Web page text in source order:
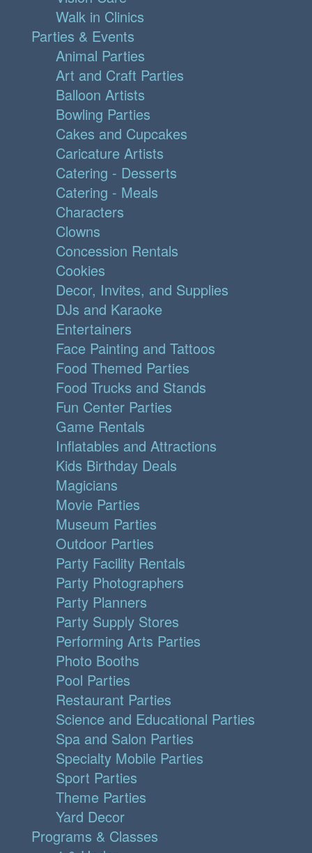
Walk in Clinics
Parties & Events
Animal Parties
Art and Craft Parties
Balloon Artists
Bowling Parties
Cakes and Cupcakes
Caricature Artists
Catering - Desserts
Catering - Meals
Characters
Clowns
Concession Rentals
Cookies
Decor, Invites, and Supplies
DJs and Karaoke
Entertainers
Face Painting and Tattoos
Food Themed Parties
Food Trucks and Stands
Fun Center Parties
Game Rentals
Inflatables and Attractions
Kids Birthday Deals
Magicians
Movie Parties
Museum Parties
Outdoor Parties
Party Facility Rentals
Party Photographers
Party Planners
Party Supply Stores
Performing Arts Parties
Photo Booths
Pool Parties
Restaurant Parties
Science and Educational Parties
Spa and Salon Parties
Specialty Mobile Parties
Sport Parties
Theme Parties
Yard Decor
Programs & Classes